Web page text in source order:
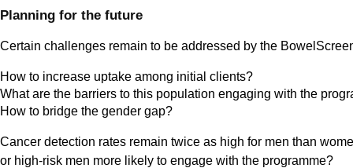
Planning for the future
Certain challenges remain to be addressed by the
How to increase uptake among initial clients?
What are the barriers to this population engaging with the
How to bridge the gender gap?
Cancer detection rates remain twice as high for men than
or high-risk men more likely to engage with the programme?